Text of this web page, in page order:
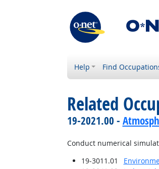
Help Find
Related
19-2021.00 -
Conduct numerical
19-3011.01